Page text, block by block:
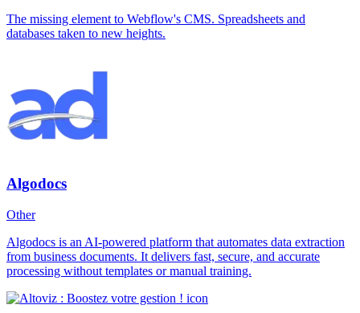
The missing element to Webflow's CMS. Spreadsheets and
databases taken to new heights.
Algodocs
Other
Algodocs is an AI-powered platform that automates data extraction
from business documents. It delivers fast, secure, and accurate
processing without templates or manual training.